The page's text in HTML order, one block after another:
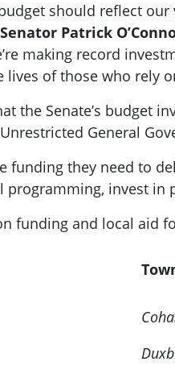
should reflect
Patrick
making record
of those who rely
the Senate’s
General
funding they need to
invest in
funding and local aid